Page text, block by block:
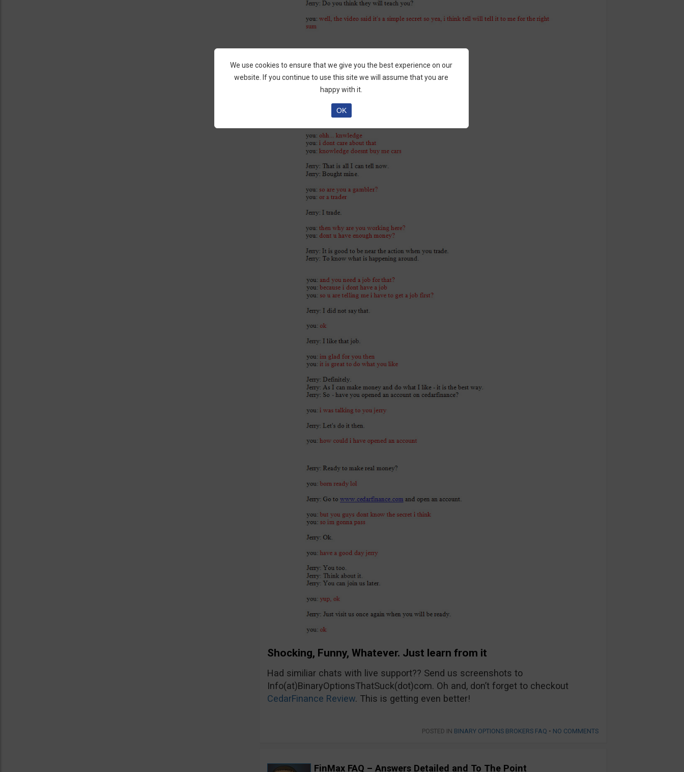
Shocking, Funny, Whatever. Just learn from it
Had similiar chats with live support?? Send us screenshots to
Info(at)BinaryOptionsThatSuck(dot)com. Oh and, don’t forget to checkout
CedarFinance Review. This is getting even better!
POSTED IN BINARY OPTIONS BROKERS FAQ • NO COMMENTS
FinMax FAQ – Answers Detailed and To The Point
We use cookies to ensure that we give you the best experience on our
website. If you continue to use this site we will assume that you are
happy with it.
OK